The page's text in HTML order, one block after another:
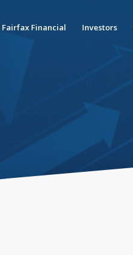
Financial Investors